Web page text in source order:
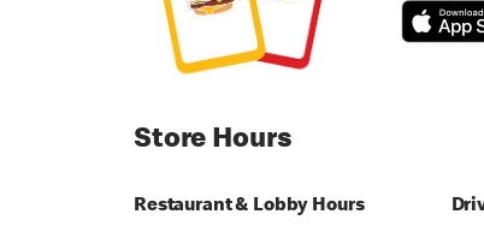
Store Hours
Restaurant & Lobby Hours